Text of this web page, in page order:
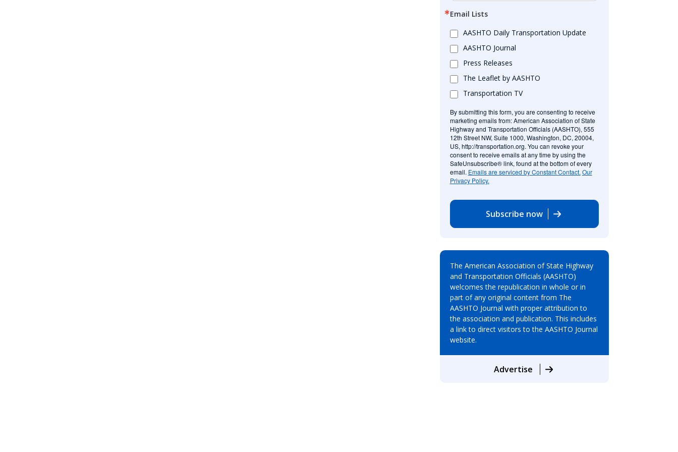
Email Lists
AASHTO Daily Transportation Update
AASHTO Journal
Press Releases
The Leaflet by AASHTO
Transportation TV
By submitting this form, you are consenting to receive
marketing emails from: American Association of State
Highway and Transportation Officials (AASHTO), 555
12th Street NW, Suite 1000, Washington, DC, 20004,
US, http://transportation.org. You can revoke your
consent to receive emails at any time by using the
SafeUnsubscribe® link, found at the bottom of every
email. Emails are serviced by Constant Contact. Our
Privacy Policy.
Subscribe now
The American Association of State Highway
and Transportation Officials (AASHTO)
welcomes the republication in whole or in
part of any original content from The
AASHTO Journal with proper attribution to
the association and publication. This includes
a link to direct visitors to the AASHTO Journal
website.
Advertise